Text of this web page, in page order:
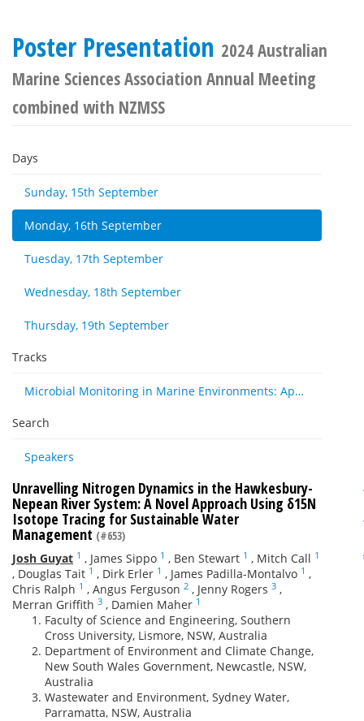
Poster Presentation 2024 Australian
Marine Sciences Association Annual Meeting
combined with NZMSS
Days
Sunday, 15th September
Monday, 16th September
Tuesday, 17th September
Wednesday, 18th September
Thursday, 19th September
Tracks
Microbial Monitoring in Marine Environments: Approaches and Applications in Environmental, Trophic and Disease Ecology
Search
Speakers
Unravelling Nitrogen Dynamics in the Hawkesbury-
Nepean River System: A Novel Approach Using δ15N
Isotope Tracing for Sustainable Water
Management (#653)
Josh Guyat 1 , James Sippo 1 , Ben Stewart 1 , Mitch Call 1
, Douglas Tait 1 , Dirk Erler 1 , James Padilla-Montalvo 1 ,
Chris Ralph 1 , Angus Ferguson 2 , Jenny Rogers 3 ,
Merran Griffith 3 , Damien Maher 1
Faculty of Science and Engineering, Southern
Cross University, Lismore, NSW, Australia
Department of Environment and Climate Change,
New South Wales Government, Newcastle, NSW,
Australia
Wastewater and Environment, Sydney Water,
Parramatta, NSW, Australia